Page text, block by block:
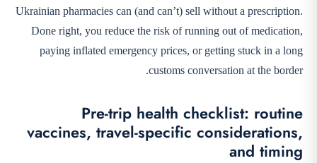
Ukrainian pharmacies can (and can’t) sell without a prescription.
Done right, you reduce the risk of running out of medication,
paying inflated emergency prices, or getting stuck in a long
customs conversation at the border.
Pre-trip health checklist: routine
vaccines, travel-specific considerations,
and timing